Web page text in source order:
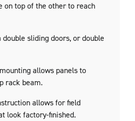
on top of the other to reach
double sliding doors, or double
allows panels to
rack beam.
allows for field
look factory-finished.